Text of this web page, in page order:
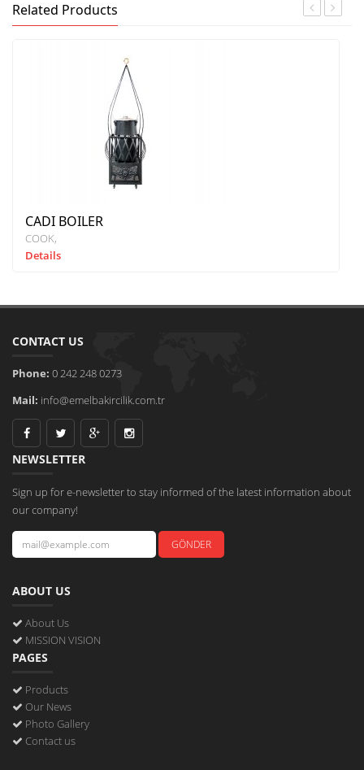
Related Products
CADI BOILER
COOK
Details
CONTACT US
Phone: 0 242 248 0273
Mail: info@emelbakircilik.com.tr
NEWSLETTER
Sign up for e-newsletter to stay informed of the latest information about
our company!
ABOUT US
About Us
MISSION VISION
PAGES
Products
Our News
Photo Gallery
Contact us